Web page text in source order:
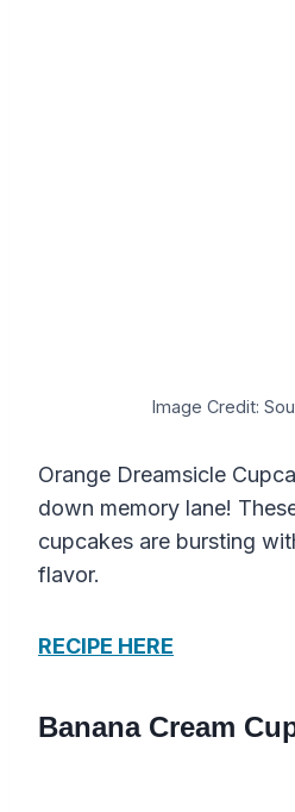
Image Credit:
Orange Dreamsicle
down memory lane!
cupcakes are bursting
flavor.
RECIPE HERE
Banana Cream